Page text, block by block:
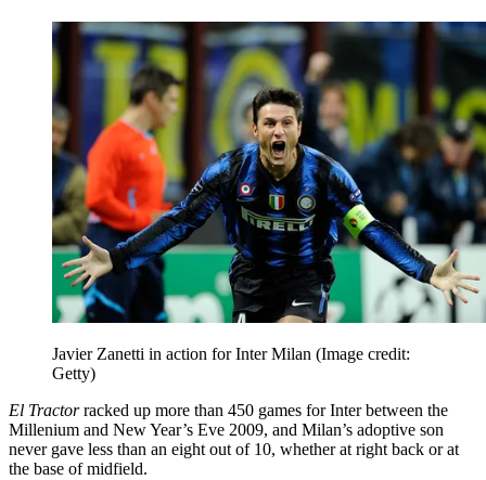
Javier Zanetti in action for Inter Milan (Image credit:
Getty)
El Tractorracked up more than 450 games for Inter between the
Millenium and New Year’s Eve 2009, and Milan’s adoptive son
never gave less than an eight out of 10, whether at right back or at
the base of midfield.